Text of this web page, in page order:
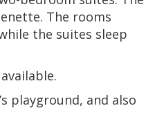
The rooms
the suites sleep
playground, and also